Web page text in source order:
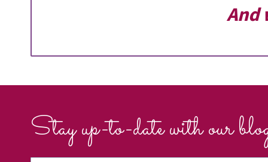
And
Stay up-to-date with our